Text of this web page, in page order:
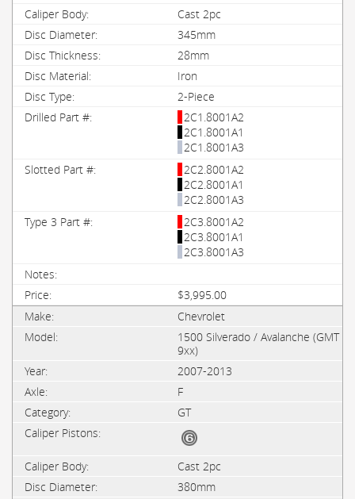
Cast 2pc
345mm
28mm
Iron
2-Piece
2C1.8001A2
2C1.8001A1
2C1.8001A3
2C2.8001A2
2C2.8001A1
2C2.8001A3
2C3.8001A2
2C3.8001A1
2C3.8001A3
$3,995.00
Chevrolet
1500 Silverado / Avalanche (GMT
9xx)
2007-2013
F
GT
Cast 2pc
380mm